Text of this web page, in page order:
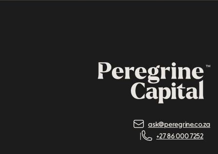
ask@peregrine.co.za
+27 86 000 7252